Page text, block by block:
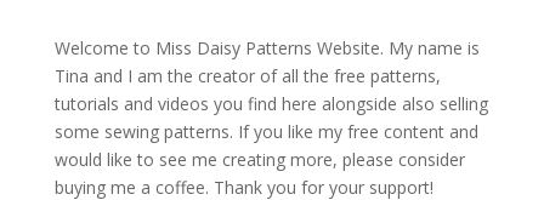
Welcome to Miss Daisy Patterns Website. My name is
Tina and I am the creator of all the free patterns,
tutorials and videos you find here alongside also selling
some sewing patterns. If you like my free content and
would like to see me creating more, please consider
buying me a coffee. Thank you for your support!